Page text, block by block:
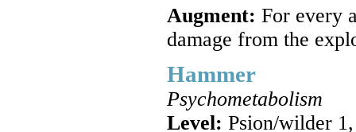
Augment: For every
damage from the
Hammer
Psychometabolism
Level: Psion/wilder